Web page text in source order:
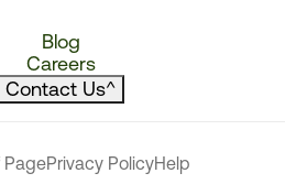
Blog
Careers
Contact Us^
PagePrivacy PolicyHelp